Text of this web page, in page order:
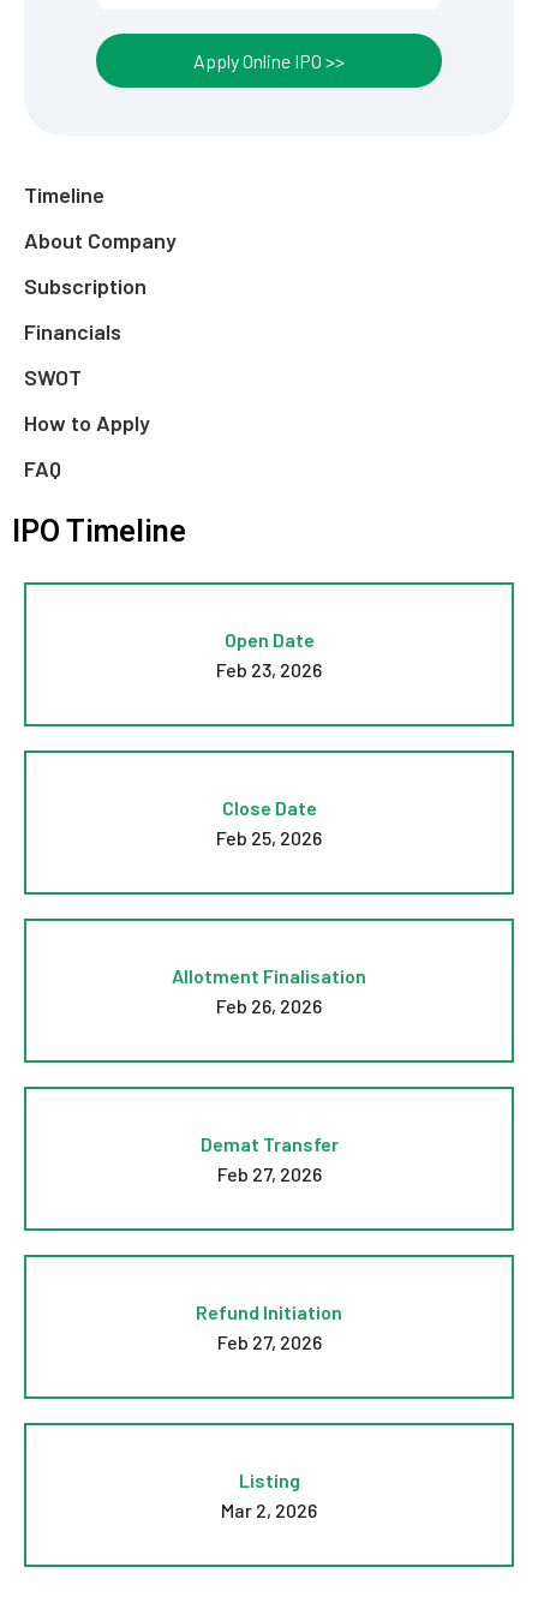
Apply Online IPO >>
Timeline
About Company
Subscription
Financials
SWOT
How to Apply
FAQ
IPO Timeline
Open Date
Feb 23, 2026
Close Date
Feb 25, 2026
Allotment Finalisation
Feb 26, 2026
Demat Transfer
Feb 27, 2026
Refund Initiation
Feb 27, 2026
Listing
Mar 2, 2026